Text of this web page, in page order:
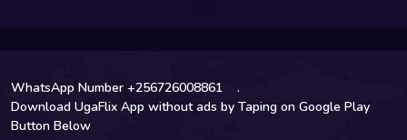
WhatsApp Number +256726008861
.
Download UgaFlix App without ads by Taping on Google Play
Button Below